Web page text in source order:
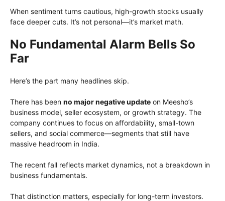
When sentiment turns cautious, high-growth stocks usually
face deeper cuts. It’s not personal—it’s market math.
No Fundamental Alarm Bells So
Far
Here’s the part many headlines skip.
There has been no major negative update on Meesho’s
business model, seller ecosystem, or growth strategy. The
company continues to focus on affordability, small-town
sellers, and social commerce—segments that still have
massive headroom in India.
The recent fall reflects market dynamics, not a breakdown in
business fundamentals.
That distinction matters, especially for long-term investors.